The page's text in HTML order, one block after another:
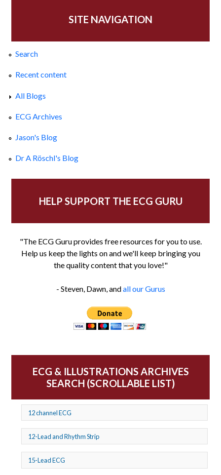
SITE NAVIGATION
Search
Recent content
All Blogs
ECG Archives
Jason's Blog
Dr A Röschl's Blog
HELP SUPPORT THE ECG GURU
"The ECG Guru provides free resources for you to use.
Help us keep the lights on and we'll keep bringing you
the quality content that you love!"
- Steven, Dawn, andall our Gurus
ECG & ILLUSTRATIONS ARCHIVES
SEARCH (SCROLLABLE LIST)
12 channel ECG
12-Lead and Rhythm Strip
15-Lead ECG